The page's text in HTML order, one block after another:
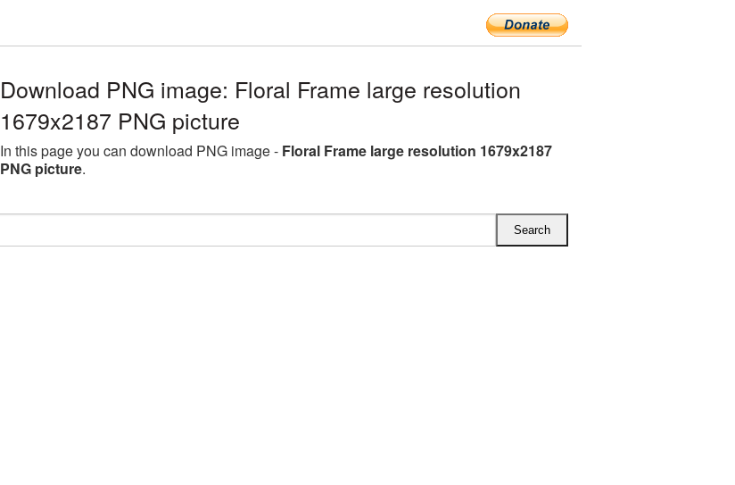
Download PNG image: Floral Frame large resolution
1679x2187 PNG picture
In this page you can download PNG image - Floral Frame large resolution 1679x2187
PNG picture.